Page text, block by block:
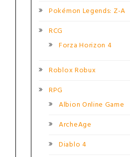
Pokémon Legends: Z-A
RCG
Forza Horizon 4
Roblox Robux
RPG
Albion Online Game
ArcheAge
Diablo 4